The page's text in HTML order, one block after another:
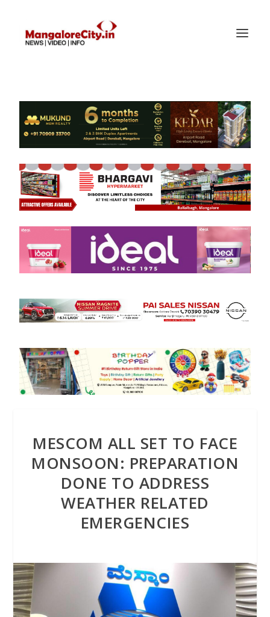
MESCOM ALL SET TO FACE
MONSOON: PREPARATION
DONE TO ADDRESS
WEATHER RELATED
EMERGENCIES